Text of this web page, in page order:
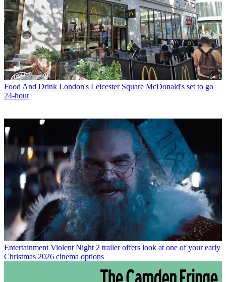
Food And Drink London's Leicester Square McDonald's set to go
24-hour
Entertainment Violent Night 2 trailer offers look at one of your early
Christmas 2026 cinema options